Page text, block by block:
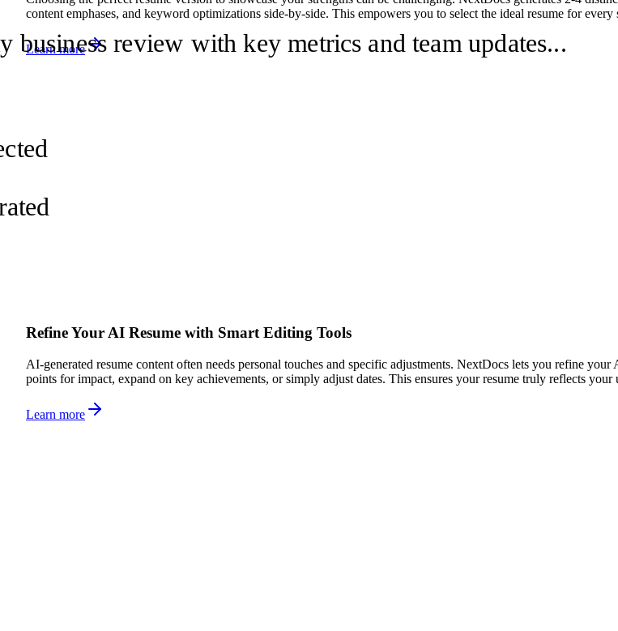
content emphases, and keyword optimizations side-by-side. This empowers you to select the ideal resume for
Learn more
business review with key metrics and team updates...
Refine Your AI Resume with Smart Editing Tools
AI-generated resume content often needs personal touches and specific adjustments. NextDocs lets you refine
points for impact, expand on key achievements, or simply adjust dates. This ensures your resume truly reflects
Learn more